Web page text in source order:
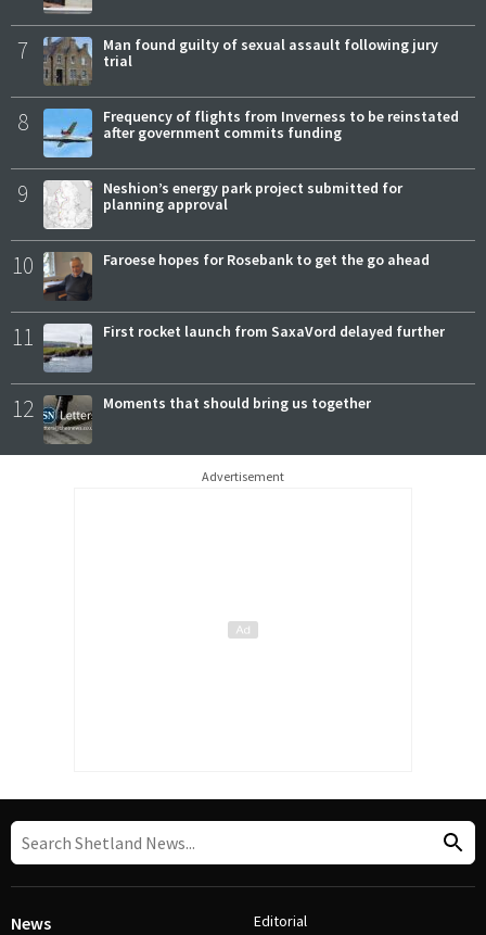
7
Man found guilty of sexual assault following jury
trial
8
Frequency of flights from Inverness to be reinstated
after government commits funding
9
Neshion’s energy park project submitted for
planning approval
10 Faroese hopes for Rosebank to get the go ahead
11 First rocket launch from SaxaVord delayed further
12 Moments that should bring us together
Advertisement
News Editorial